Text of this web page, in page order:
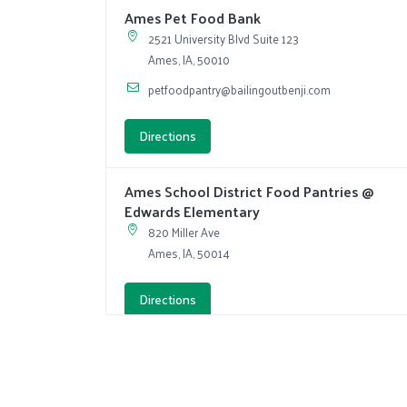
Ames Pet Food Bank
2521 University Blvd Suite 123
Ames, IA, 50010
petfoodpantry@bailingoutbenji.com
Directions
Ames School District Food Pantries @
Edwards Elementary
820 Miller Ave
Ames, IA, 50014
Directions